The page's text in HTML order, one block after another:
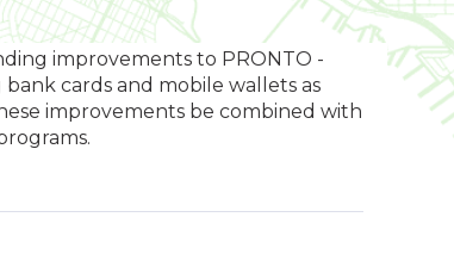
improvements to PRONTO -
cards and mobile wallets as
improvements be combined with